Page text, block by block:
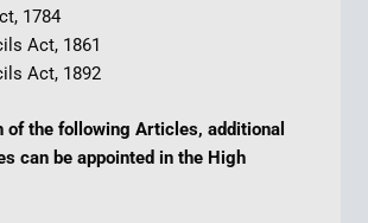
1784
Act, 1861
Act, 1892
of the following Articles, additional
can be appointed in the High